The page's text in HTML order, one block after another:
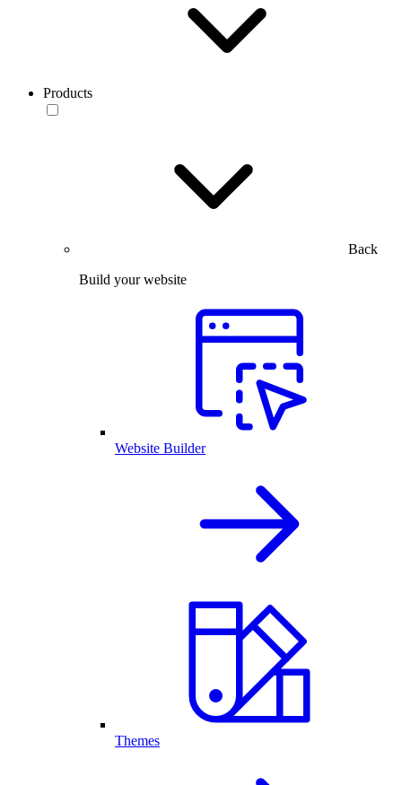
Products
Back
Build your website
Website Builder
Themes